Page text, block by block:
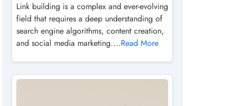
Link building is a complex and ever-evolving
field that requires a deep understanding of
search engine algorithms, content creation,
and social media marketing....Read More